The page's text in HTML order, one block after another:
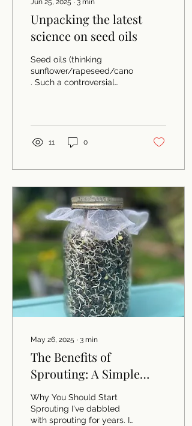
Jun 25, 2025 ∙ 3 min
Unpacking the latest
science on seed oils
Seed oils (thinking
sunflower/rapeseed/canola/palm/soya/
. Such a controversial
11 0
May 26, 2025 ∙ 3 min
The Benefits of
Sprouting: A Simple
Guide to Nutrient-Rich
Foods
Why You Should Start
Sprouting I've dabbled
with sprouting for years. I